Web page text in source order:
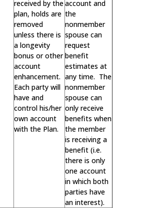
received by the
plan, holds are
removed
unless there is
a longevity
bonus or other
account
enhancement.
Each party will
have and
control his/her
own account
with the Plan.
account and
the
nonmember
spouse can
request
benefit
estimates at
any time. The
nonmember
spouse can
only receive
benefits when
the member
is receiving a
benefit (i.e.
there is only
one account
in which both
parties have
an interest).